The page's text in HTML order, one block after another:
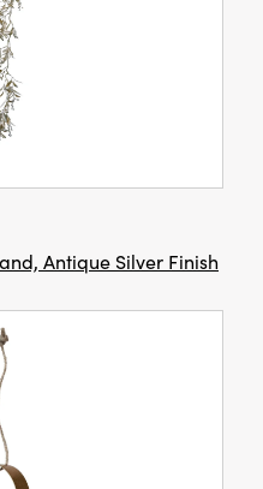
Antique Silver Finish